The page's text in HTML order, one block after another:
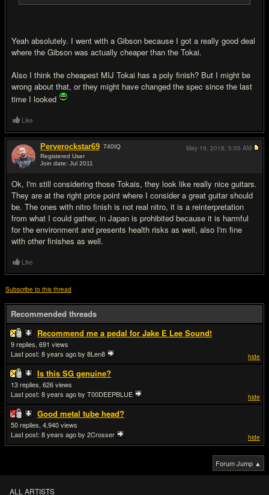
Yeah absolutely. I went with a Gibson because I got a really good deal
where the Gibson was actually cheaper than the Tokai.
Also I think the cheapest MIJ Tokai has a poly finish? But I might be
wrong about that, or they might have changed the spec since the last
time I looked
Like
Perverockstar69 740IQ
Registered User
Join date: Jul 2011
Ok, I'm still considering those Tokais, they look like really nice guitars.
They are at the right price point where I consider a great guitar should
be. The ones with nitro finish is not real nitro, it is a reinterpretation
from what I could gather, in Japan is prohibited because it is harmful
for the environment and presents health risks as well, also I'm fine
with other finishes as well.
May 19, 2018, 5:05 AM
Like
Subscribe to this thread
Recommended threads
Recommend me a pedal for Jake E Lee Sound!
hide
9
691
Last post: 8 years agoby 8Len8
Is this SG genuine?
hide
13
626
Last post: 8 years agoby T00DEEPBLUE
Good metal tube head?
hide
50
4,940
Last post: 8 years agoby 2Crosser
Forum Jump ▲
ALL ARTISTS